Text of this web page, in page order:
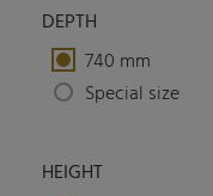
DEPTH
740 mm
Special size
HEIGHT